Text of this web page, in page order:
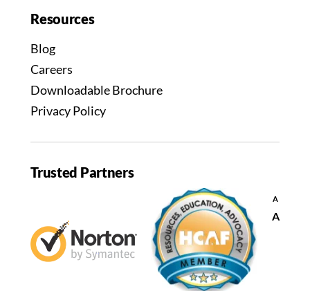
Resources
Blog
Careers
Downloadable Brochure
Privacy Policy
Trusted Partners
A
AReset